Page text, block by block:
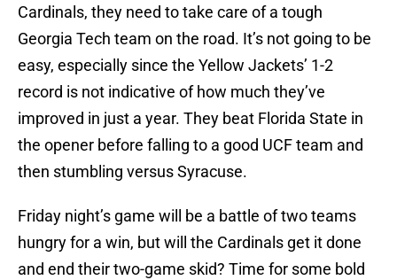
Cardinals, they need to take care of a tough
Georgia Tech team on the road. It’s not going to be
easy, especially since the Yellow Jackets’ 1-2
record is not indicative of how much they’ve
improved in just a year. They beat Florida State in
the opener before falling to a good UCF team and
then stumbling versus Syracuse.
Friday night’s game will be a battle of two teams
hungry for a win, but will the Cardinals get it done
and end their two-game skid? Time for some bold